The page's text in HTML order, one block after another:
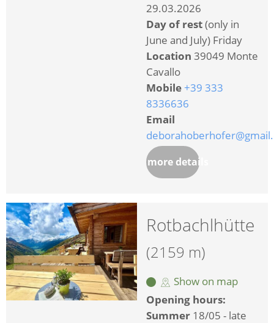
29.03.2026
Day of rest(only in
June and July) Friday
Location 39049 Monte
Cavallo
Mobile +39 333
8336636
Email
more details
Rotbachlhütte
(2159 m)
Show on map
Opening hours:
Summer 18/05 - late